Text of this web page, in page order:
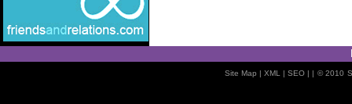
Site Map | XML | SEO| | © 2010